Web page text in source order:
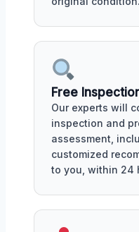
Free
Our experts will
inspection and
assessment,
customized
to you, within 24